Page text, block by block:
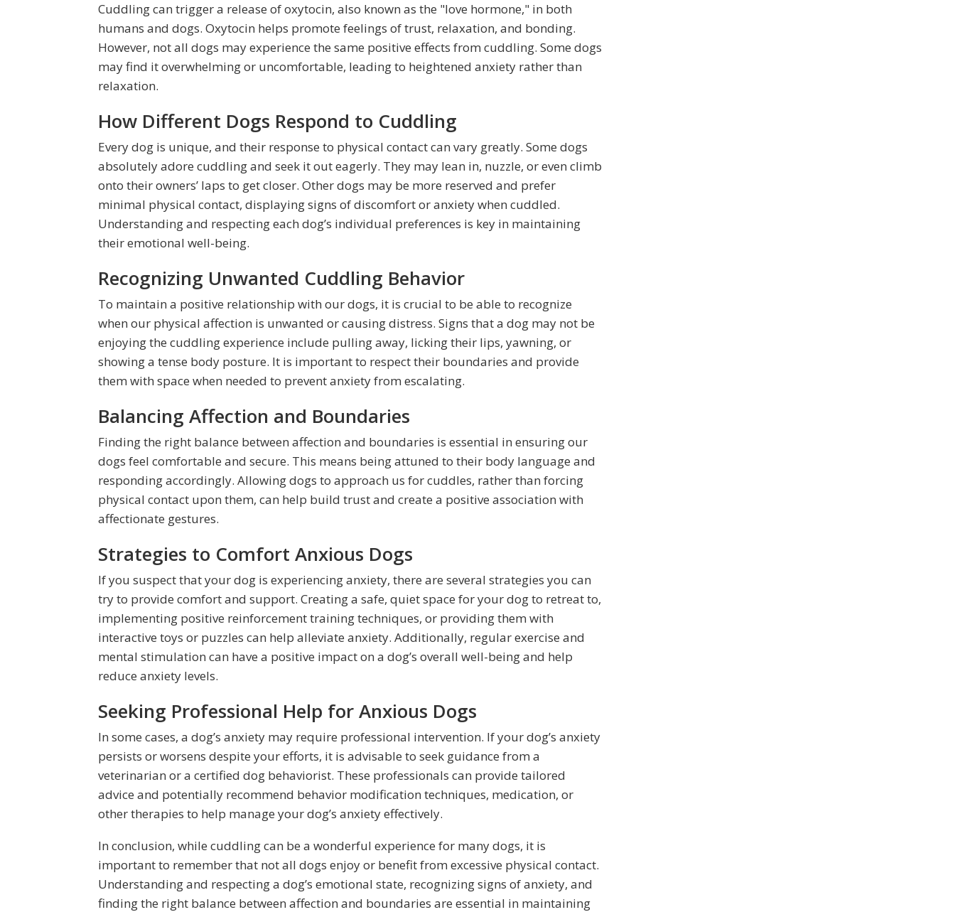
Cuddling can trigger a release of oxytocin, also known as the "love hormone," in both
humans and dogs. Oxytocin helps promote feelings of trust, relaxation, and bonding.
However, not all dogs may experience the same positive effects from cuddling. Some dogs
may find it overwhelming or uncomfortable, leading to heightened anxiety rather than
relaxation.
How Different Dogs Respond to Cuddling
Every dog is unique, and their response to physical contact can vary greatly. Some dogs
absolutely adore cuddling and seek it out eagerly. They may lean in, nuzzle, or even climb
onto their owners’ laps to get closer. Other dogs may be more reserved and prefer
minimal physical contact, displaying signs of discomfort or anxiety when cuddled.
Understanding and respecting each dog’s individual preferences is key in maintaining
their emotional well-being.
Recognizing Unwanted Cuddling Behavior
To maintain a positive relationship with our dogs, it is crucial to be able to recognize
when our physical affection is unwanted or causing distress. Signs that a dog may not be
enjoying the cuddling experience include pulling away, licking their lips, yawning, or
showing a tense body posture. It is important to respect their boundaries and provide
them with space when needed to prevent anxiety from escalating.
Balancing Affection and Boundaries
Finding the right balance between affection and boundaries is essential in ensuring our
dogs feel comfortable and secure. This means being attuned to their body language and
responding accordingly. Allowing dogs to approach us for cuddles, rather than forcing
physical contact upon them, can help build trust and create a positive association with
affectionate gestures.
Strategies to Comfort Anxious Dogs
If you suspect that your dog is experiencing anxiety, there are several strategies you can
try to provide comfort and support. Creating a safe, quiet space for your dog to retreat to,
implementing positive reinforcement training techniques, or providing them with
interactive toys or puzzles can help alleviate anxiety. Additionally, regular exercise and
mental stimulation can have a positive impact on a dog’s overall well-being and help
reduce anxiety levels.
Seeking Professional Help for Anxious Dogs
In some cases, a dog’s anxiety may require professional intervention. If your dog’s anxiety
persists or worsens despite your efforts, it is advisable to seek guidance from a
veterinarian or a certified dog behaviorist. These professionals can provide tailored
advice and potentially recommend behavior modification techniques, medication, or
other therapies to help manage your dog’s anxiety effectively.
In conclusion, while cuddling can be a wonderful experience for many dogs, it is
important to remember that not all dogs enjoy or benefit from excessive physical contact.
Understanding and respecting a dog’s emotional state, recognizing signs of anxiety, and
finding the right balance between affection and boundaries are essential in maintaining